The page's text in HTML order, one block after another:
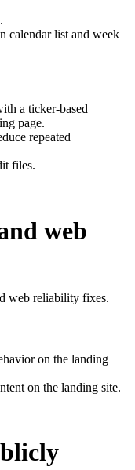
calendar list and week
a ticker-based
page.
repeated
files.
web
web reliability fixes.
on the landing
on the landing site.